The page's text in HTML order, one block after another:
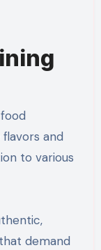
and
to various
demand